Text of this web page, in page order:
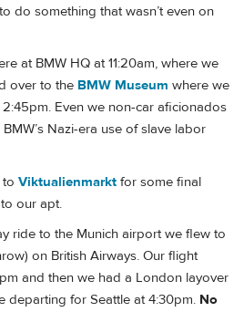
do something that wasn’t even on
at BMW HQ at 11:20am, where we
over to the BMW Museum where we
Even we non-car aficionados
Nazi-era use of slave labor
Viktualienmarkt for some final
our apt.
ride to the Munich airport we flew to
on British Airways. Our flight
and then we had a London layover
departing for Seattle at 4:30pm. No